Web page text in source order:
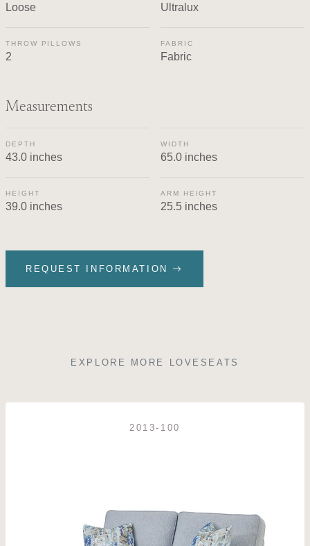
Loose Ultralux
THROW PILLOWS
2
FABRIC
Fabric
Measurements
DEPTH
43.0 inches
WIDTH
65.0 inches
HEIGHT
39.0 inches
ARM HEIGHT
25.5 inches
REQUEST INFORMATION
EXPLORE MORE LOVESEATS
2013-100